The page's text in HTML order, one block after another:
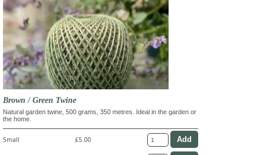
Brown / Green Twine
Natural garden twine, 500 grams, 350 metres. Ideal in the garden or
the home.
Small £5.00